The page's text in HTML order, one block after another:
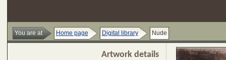
You are at Home page Digital library Nude
Artwork details